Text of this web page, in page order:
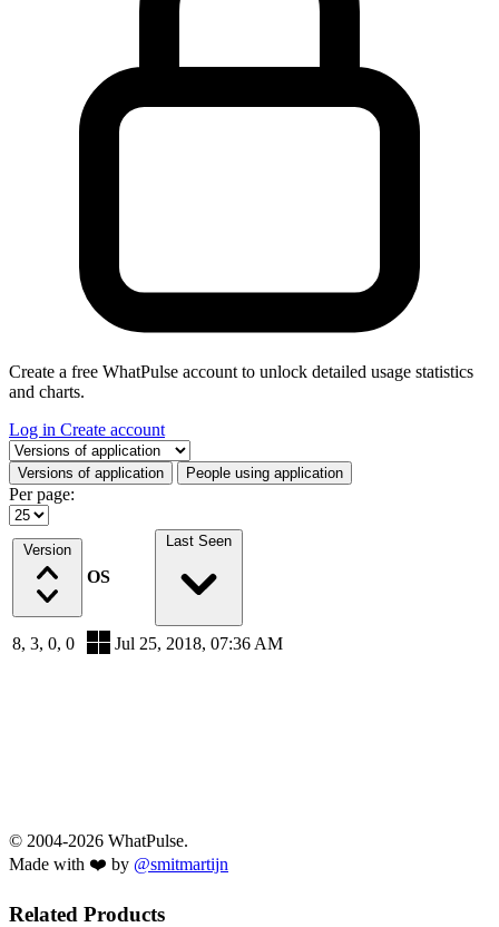
Create a free WhatPulse account to unlock detailed usage statistics
and charts.
Log in Create account
Select a tab
Versions of application People using application
Per page:
Version
OS
Last Seen
8, 3, 0, 0 Jul 25, 2018, 07:36 AM
© 2004-2026 WhatPulse.
Made with ❤️ by @smitmartijn
Related Products